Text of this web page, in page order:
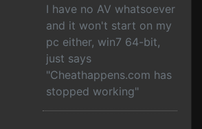
I have no AV whatsoever
and it won't start on my
pc either, win7 64-bit,
just says
"Cheathappens.com has
stopped working"